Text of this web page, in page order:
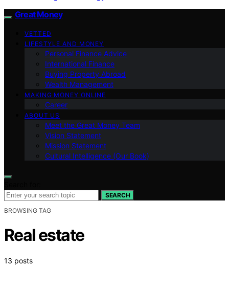
Great Money
VETTED
LIFESTYLE AND MONEY
Personal Finance Advice
International Finance
Buying Property Abroad
Wealth Management
MAKING MONEY ONLINE
Career
ABOUT US
Meet the Great Money Team
Vision Statement
Mission Statement
Cultural Intelligence (Our Book)
SEARCH
BROWSING TAG
Real estate
13 posts